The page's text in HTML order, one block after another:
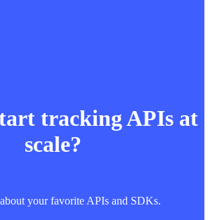
tracking APIs at
scale?
your favorite APIs and SDKs.